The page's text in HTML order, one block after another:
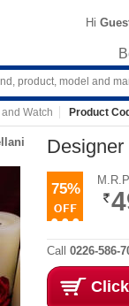
Hi
Watch Product
75%
Call 0226-586-